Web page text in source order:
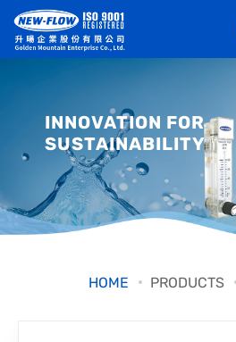
NEWS
KNOWLEDGE
INNOVATION FOR
SUSTAINABILITY
HOME PRODUCTS